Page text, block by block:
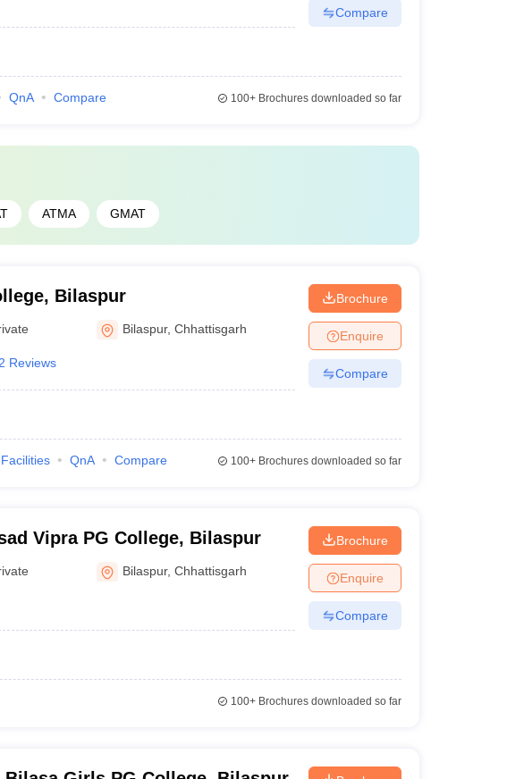
Compare
QnA Compare 100+Brochures downloaded so far
ATMA GMAT
Bilaspur
Bilaspur,Chhattisgarh
2 Reviews
Brochure
Enquire
Compare
Facilities QnA Compare 100+Brochures downloaded so far
Vipra PG College, Bilaspur
Bilaspur,Chhattisgarh
Brochure
Enquire
Compare
100+Brochures downloaded so far